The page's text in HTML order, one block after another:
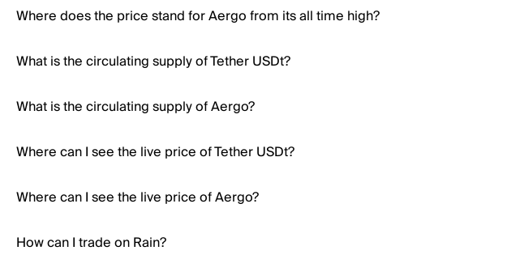
Where does the price stand for Aergo from its all time high?
What is the circulating supply of Tether USDt?
What is the circulating supply of Aergo?
Where can I see the live price of Tether USDt?
Where can I see the live price of Aergo?
How can I trade on Rain?